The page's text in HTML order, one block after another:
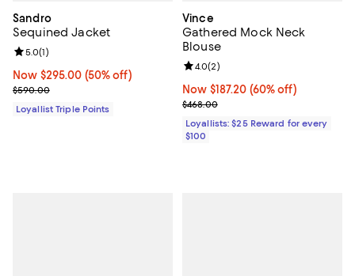
Sandro
Sequined Jacket
Now $295.00; 50% off;
Now $295.00 (50% off)
Previous price $590.00
$590.00
Review rating: 5.0 out of 5; 1 reviews;
5.0(1)
Loyallist Triple Points
Vince
Gathered Mock Neck
Blouse
Now $187.20; 60% off;
Now $187.20 (60% off)
Previous price $468.00
$468.00
Review rating: 4.0 out of 5; 2
4.0(2)
Loyallists: $25 Reward for every
$100